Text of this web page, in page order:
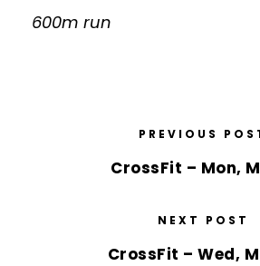
600m run
PREVIOUS
CrossFit – Mon,
NEXT POST
CrossFit – Wed,